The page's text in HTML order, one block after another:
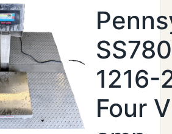
1216-
Four